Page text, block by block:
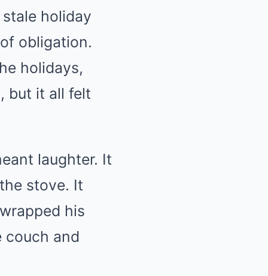
holiday
obligation.
holidays,
but it all felt
laughter. It
stove. It
his
couch and